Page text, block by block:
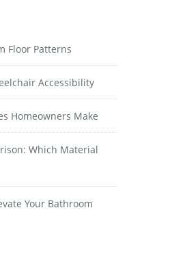
Floor Patterns
Accessibility
Homeowners Make
Which Material
Your Bathroom